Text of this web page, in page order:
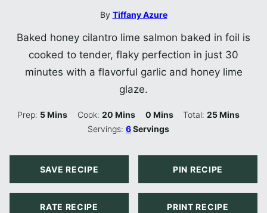
By Tiffany Azure
Baked honey cilantro lime salmon baked in foil is
cooked to tender, flaky perfection in just 30
minutes with a flavorful garlic and honey lime
glaze.
Prep: 5Minutes
Mins Cook: 20Minutes
Mins 0Minutes
Mins Total:25Minutes
Mins
Servings:6Servings
SAVE RECIPE PIN RECIPE
RATE RECIPE PRINT RECIPE